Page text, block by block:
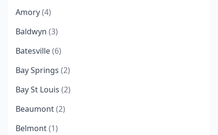
Amory(4)
Baldwyn (3)
Batesville(6)
Bay Springs (2)
Bay St Louis (2)
Beaumont(2)
Belmont(1)